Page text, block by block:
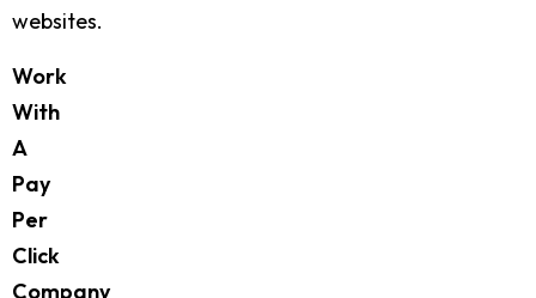
websites.
Work
With
A
Pay
Per
Click
Company